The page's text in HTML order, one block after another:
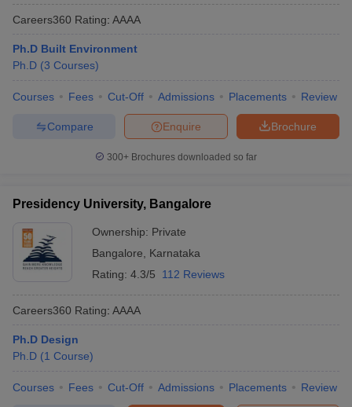
Careers360 Rating: AAAA
Ph.D Built Environment
Ph.D (3 Courses)
Courses Fees Cut-Off Admissions Placements Review
Brochure
Enquire
Compare
300+ Brochures downloaded so far
Presidency University, Bangalore
Ownership: Private
Bangalore
Karnataka
Rating: 4.3/5 112 Reviews
Careers360 Rating: AAAA
Ph.D Design
Ph.D (1 Course)
Courses Fees Cut-Off Admissions Placements Review